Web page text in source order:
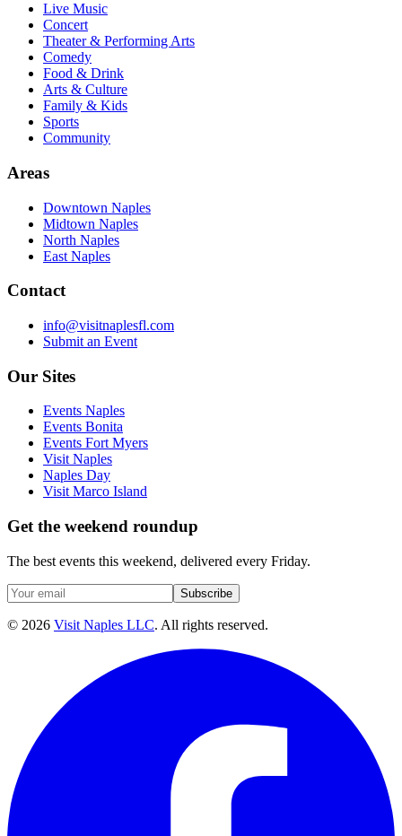
Live Music
Concert
Theater & Performing Arts
Comedy
Food & Drink
Arts & Culture
Family & Kids
Sports
Community
Areas
Downtown Naples
Midtown Naples
North Naples
East Naples
Contact
info@visitnaplesfl.com
Submit an Event
Our Sites
Events Naples
Events Bonita
Events Fort Myers
Visit Naples
Naples Day
Visit Marco Island
Get the weekend roundup
The best events this weekend, delivered every Friday.
Subscribe
© 2026 Visit Naples LLC. All rights reserved.